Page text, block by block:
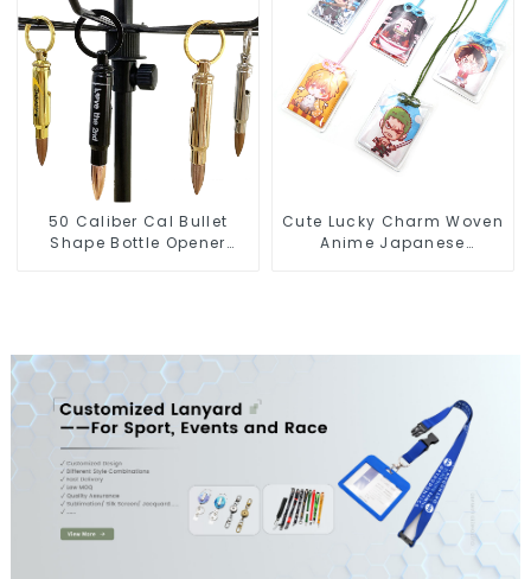
50 Caliber Cal Bullet
Shape Bottle Opener
Cute Lucky Charm Woven
Anime Japanese